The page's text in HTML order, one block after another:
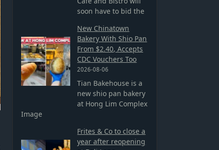
soon have to bid the
New Chinatown
Bakery With Shio Pan
From $2.40, Accepts
CDC Vouchers Too
2026-08-06
Tian Bakehouse is a
new shio pan bakery
at Hong Lim Complex
Image
Frites & Co to close a
year after reopening